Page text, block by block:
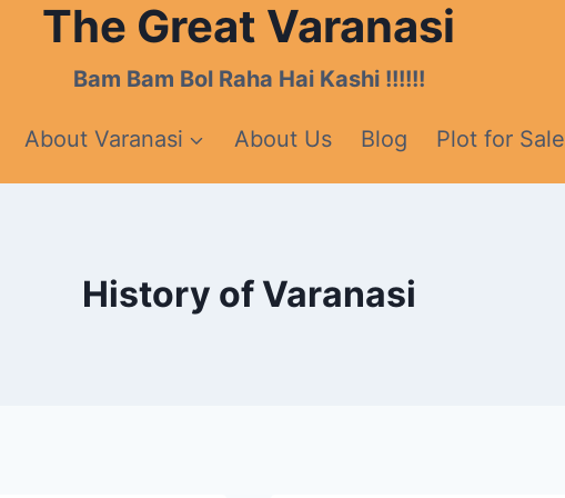
The Great Varanasi
Bam Bam Bol Raha Hai Kashi !!!!!!
About Varanasi About Us Blog Plot for Sale
History of Varanasi